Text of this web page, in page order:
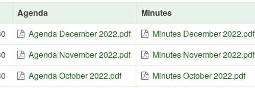
Agenda
Minutes
Agenda December 2022.pdf
Minutes December 2022.pdf
Agenda November 2022.pdf
Minutes November 2022.pdf
Agenda October 2022.pdf
Minutes October 2022.pdf